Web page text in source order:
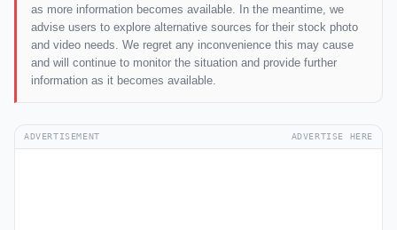
as more information becomes available. In the meantime, we
advise users to explore alternative sources for their stock photo
and video needs. We regret any inconvenience this may cause
and will continue to monitor the situation and provide further
information as it becomes available.
ADVERTISEMENT ADVERTISE HERE